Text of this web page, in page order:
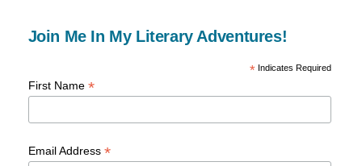
Join Me In My Literary Adventures!
*Indicates Required
First Name *
Email Address *